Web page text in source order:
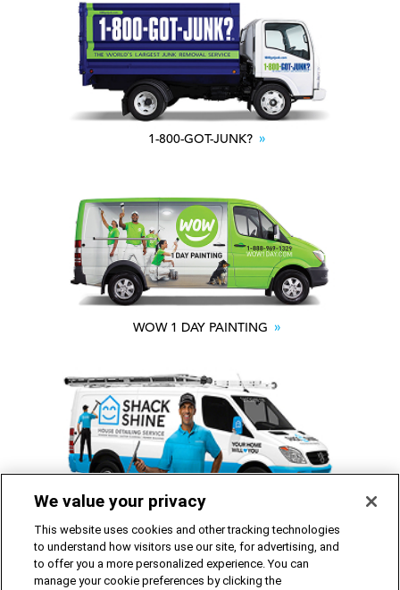
1-800-GOT-JUNK?
WOW 1 DAY PAINTING
Franchise Opportunities Available
We value your privacy
This website uses cookies and other tracking technologies
to understand how visitors use our site, for advertising, and
to offer you a more personalized experience. You can
manage your cookie preferences by clicking the